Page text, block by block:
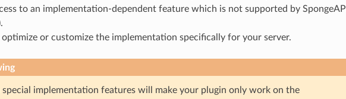
to an implementation-dependent feature which is not supported by SpongeAPI
or customize the implementation specifically for your server.
special implementation features will make your plugin only work on the